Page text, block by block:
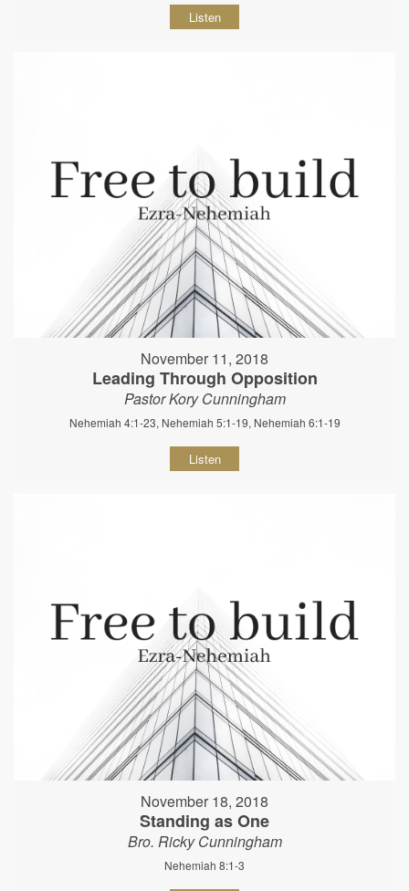
Listen
November 11, 2018
Leading Through Opposition
Pastor Kory Cunningham
Nehemiah 4:1-23, Nehemiah 5:1-19, Nehemiah 6:1-19
Listen
November 18, 2018
Standing as One
Bro. Ricky Cunningham
Nehemiah 8:1-3